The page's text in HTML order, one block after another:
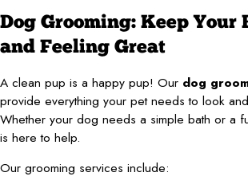
Dog Grooming: Keep Your
and Feeling Great
A clean pup is a happy pup! Our dog
provide everything your pet needs to look
Whether your dog needs a simple bath or a
is here to help.
Our grooming services include: